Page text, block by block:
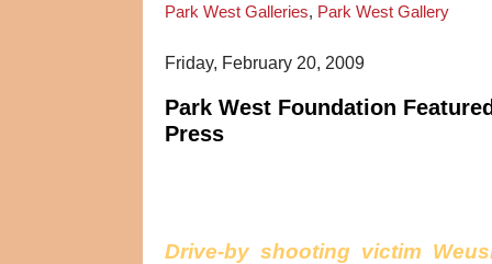
Park West Galleries, Park West Gallery
Friday, February 20, 2009
Park West Foundation
Press
Drive-by shooting victim